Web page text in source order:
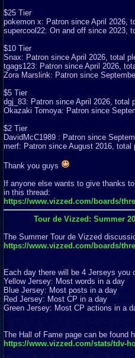
$25 Tier
pokemon x: Patron since April 2026,
supercool22: On and off since 2023,
$10 Tier
Snax: Patron since April 2026, total
tgags123: Patron since April 2026,
Zora Marslink: Patron since
$5 Tier
dgj_83: Patron since April 2026, total
Okazaki Tomoya: Patron since
$2 Tier
DavidMcC1989 : Patron since
merf: Patron since August 2016, total
Thank you guys
If anyone else wants to give thanks
in this thread:
https://www.vizzed.com/boards/
Tour de Vizzed: Summer
The Summer Tour de Vizzed
https://www.vizzed.com/boards/
Each day there will be 4 Jerseys you
Yellow Jersey: Most words in a day
Blue Jersey: Most posts in a day
Red Jersey: Most CP in a day
Green Jersey: Most CP actions in a
The Hall of Fame page can be found
https://www.vizzed.com/stats/tdv-